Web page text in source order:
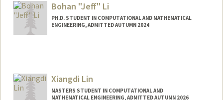
Bohan "Jeff" Li
PH.D. STUDENT IN COMPUTATIONAL AND MATHEMATICAL
ENGINEERING, ADMITTED AUTUMN 2024
Other Names:
Jeff B. Li
Xiangdi Lin
MASTERS STUDENT IN COMPUTATIONAL AND
MATHEMATICAL ENGINEERING, ADMITTED AUTUMN 2026